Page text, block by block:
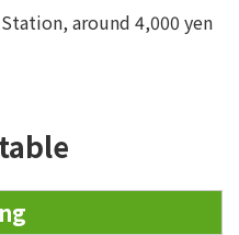
around 4,000 yen